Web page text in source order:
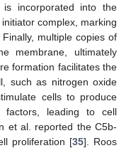
incorporated into the
complex, marking
multiple copies of
membrane, ultimately
formation facilitates the
such as nitrogen oxide
cells to produce
factors, leading to cell
et al. reported the C5b-
proliferation [35]. Roos